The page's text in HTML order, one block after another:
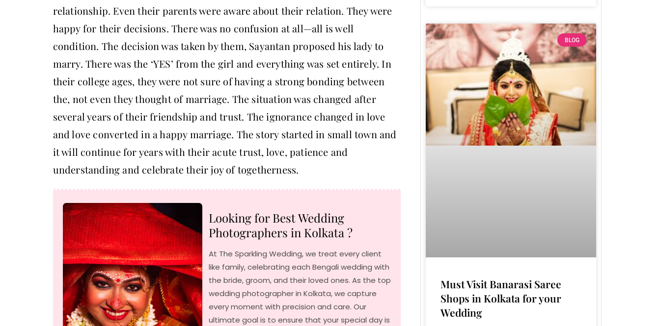
relationship. Even their parents were aware about their relation. They were
happy for their decisions. There was no confusion at all—all is well
condition. The decision was taken by them, Sayantan proposed his lady to
marry. There was the ‘YES’ from the girl and everything was set entirely. In
their college ages, they were not sure of having a strong bonding between
the, not even they thought of marriage. The situation was changed after
several years of their friendship and trust. The ignorance changed in love
and love converted in a happy marriage. The story started in small town and
it will continue for years with their acute trust, love, patience and
understanding and celebrate their joy of togetherness.
Looking for Best Wedding
Photographers in Kolkata ?
At The Sparkling Wedding, we treat every client
like family, celebrating each Bengali wedding with
the bride, groom, and their loved ones. As the top
wedding photographer in Kolkata, we capture
every moment with precision and care. Our
ultimate goal is to ensure that your special day is
BLOG
Must Visit Banarasi Saree
Shops in Kolkata for your
Wedding